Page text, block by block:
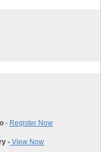
- Register Now
- View Now